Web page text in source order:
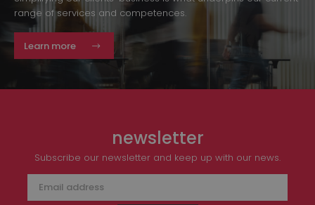
range of services and competences.
Learn more
newsletter
Subscribe our newsletter and keep up with our news.